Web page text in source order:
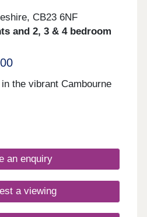
CB23 6NF
and 2, 3 & 4 bedroom
the vibrant Cambourne
an enquiry
a viewing